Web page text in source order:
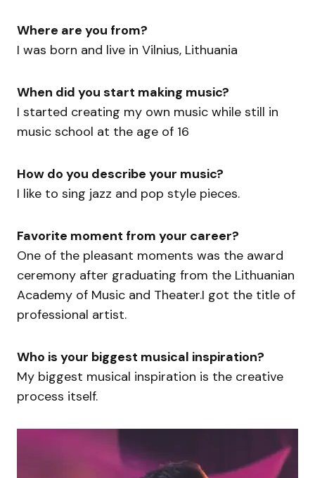
Where are you from?
I was born and live in Vilnius, Lithuania
When did you start making music?
I started creating my own music while still in
music school at the age of 16
How do you describe your music?
I like to sing jazz and pop style pieces.
Favorite moment from your career?
One of the pleasant moments was the award
ceremony after graduating from the Lithuanian
Academy of Music and Theater.I got the title of
professional artist.
Who is your biggest musical inspiration?
My biggest musical inspiration is the creative
process itself.